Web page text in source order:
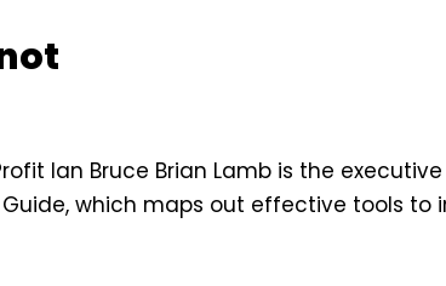
Ian Bruce Brian Lamb is the
Guide, which maps out effective tools